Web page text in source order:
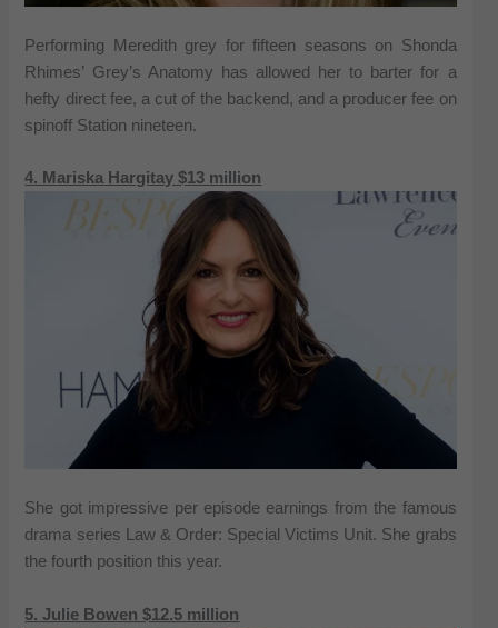
Performing Meredith grey for fifteen seasons on Shonda
Rhimes’ Grey’s Anatomy has allowed her to barter for a
hefty direct fee, a cut of the backend, and a producer fee on
spinoff Station nineteen.
4. Mariska Hargitay $13 million
She got impressive per episode earnings from the famous
drama series Law & Order: Special Victims Unit. She grabs
the fourth position this year.
5. Julie Bowen $12.5 million